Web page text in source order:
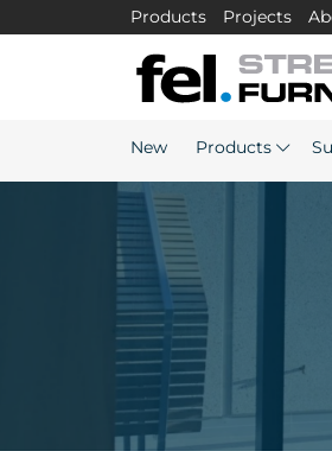
Products Projects
New Products